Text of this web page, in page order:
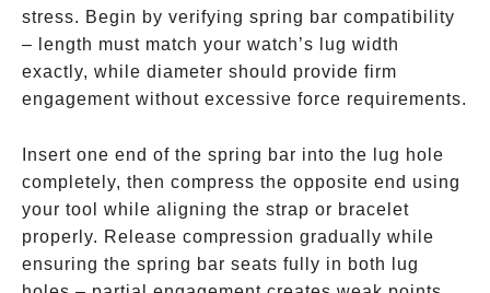
stress. Begin by verifying spring bar compatibility
– length must match your watch’s lug width
exactly, while diameter should provide firm
engagement without excessive force requirements.
Insert one end of the spring bar into the lug hole
completely, then compress the opposite end using
your tool while aligning the strap or bracelet
properly. Release compression gradually while
ensuring the spring bar seats fully in both lug